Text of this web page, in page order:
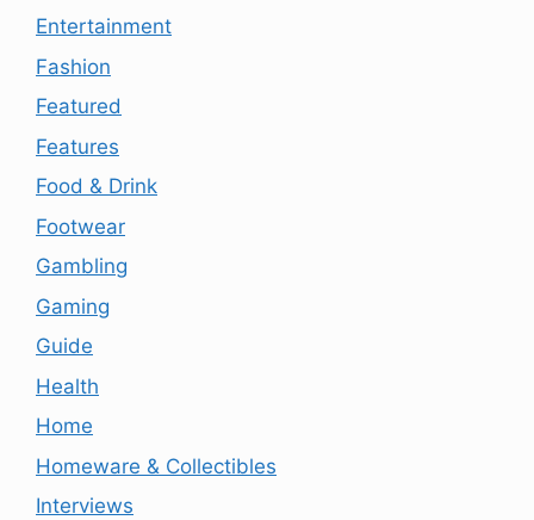
Entertainment
Fashion
Featured
Features
Food & Drink
Footwear
Gambling
Gaming
Guide
Health
Home
Homeware & Collectibles
Interviews